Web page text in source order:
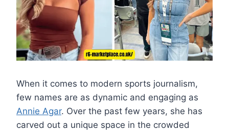
When it comes to modern sports journalism,
few names are as dynamic and engaging as
Annie Agar. Over the past few years, she has
carved out a unique space in the crowded